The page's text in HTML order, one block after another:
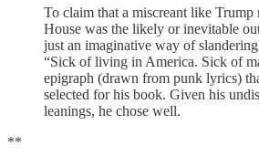
To claim that a miscreant like
House was the likely or inevitable
just an imaginative way of
“Sick of living in America. Sick of
epigraph (drawn from punk lyrics)
selected for his book. Given his
leanings, he chose well.
**